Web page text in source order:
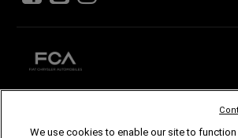
ABARTH
FIAT
We use cookies to enable our site to function